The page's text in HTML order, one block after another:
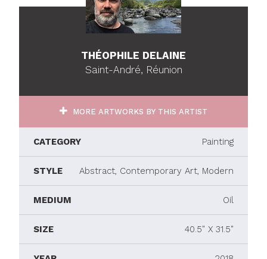
THÉOPHILE DELAINE
Saint-André, Réunion
MORE ARTWORKS BY THIS ARTIST
CATEGORY Painting
STYLE Abstract, Contemporary Art, Modern
MEDIUM Oil
SIZE 40.5" X 31.5"